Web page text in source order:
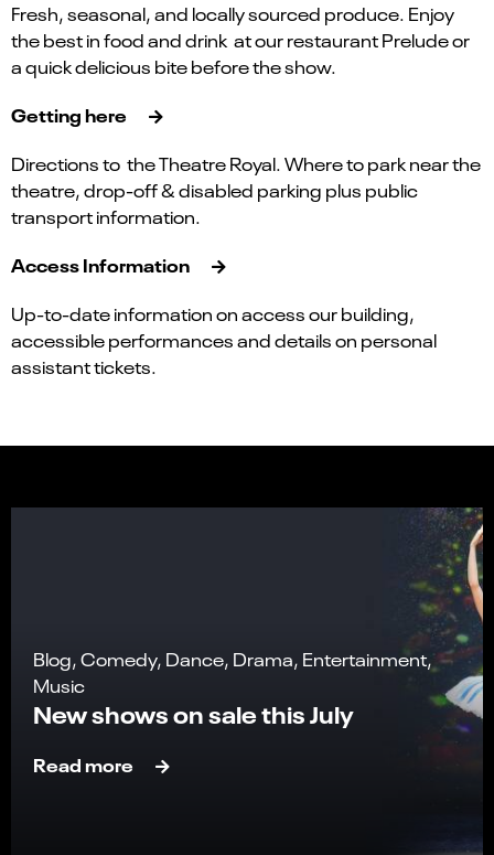
Fresh, seasonal, and locally sourced produce. Enjoy
the best in food and drink at our restaurant Prelude or
a quick delicious bite before the show.
Getting here
Directions to the Theatre Royal. Where to park near the
theatre, drop-off & disabled parking plus public
transport information.
Access Information
Up-to-date information on access our building,
accessible performances and details on personal
assistant tickets.
Blog, Comedy, Dance, Drama, Entertainment,
Music
New shows on sale this July
Read more